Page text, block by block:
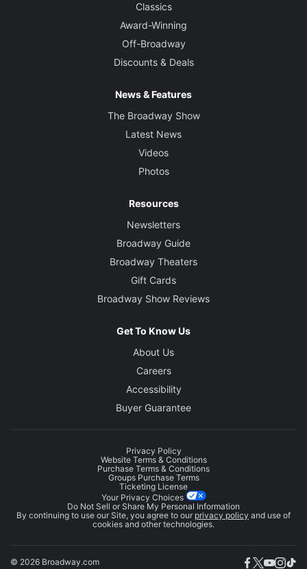
Classics
Award-Winning
Off-Broadway
Discounts & Deals
News & Features
The Broadway Show
Latest News
Videos
Photos
Resources
Newsletters
Broadway Guide
Broadway Theaters
Gift Cards
Broadway Show Reviews
Get To Know Us
About Us
Careers
Accessibility
Buyer Guarantee
Privacy Policy
Website Terms & Conditions
Purchase Terms & Conditions
Groups Purchase Terms
Ticketing License
Your Privacy Choices
Do Not Sell or Share My Personal Information
By continuing to use our Site, you agree to our privacy policy and use of
cookies and other technologies.
© 2026 Broadway.com